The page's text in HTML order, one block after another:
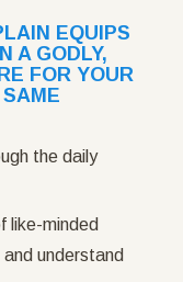
EQUIPS
A GODLY,
FOR YOUR
the daily
like-minded
understand